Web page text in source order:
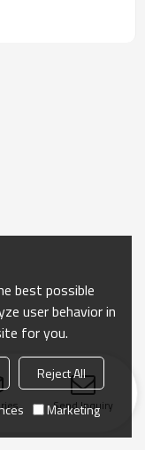
Send Inquiry
best possible
user behavior in
for you.
Reject All
Marketing